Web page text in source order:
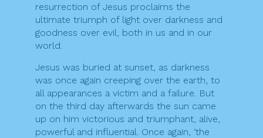
resurrection of Jesus proclaims the
ultimate triumph of light over darkness and
goodness over evil, both in us and in our
world.
Jesus was buried at sunset, as darkness
was once again creeping over the earth, to
all appearances a victim and a failure. But
on the third day afterwards the sun came
up on him victorious and triumphant, alive,
powerful and influential. Once again, ‘the